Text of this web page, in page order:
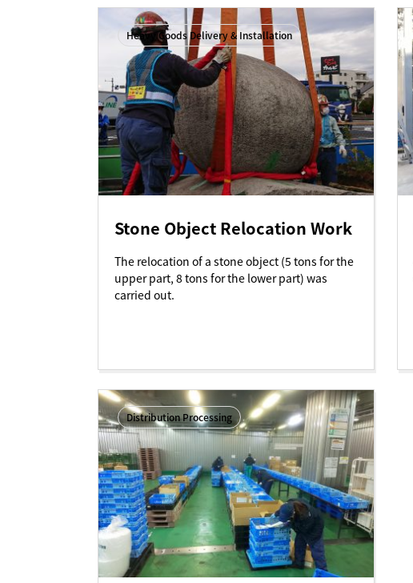
Heavy Goods Delivery & Installation
Stone Object Relocation Work
The relocation of a stone object (5 tons for the
upper part, 8 tons for the lower part) was
carried out.
Distribution Processing